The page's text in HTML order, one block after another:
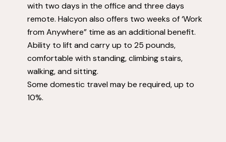
with two days in the office and three days
remote. Halcyon also offers two weeks of ‘Work
from Anywhere” time as an additional benefit.
Ability to lift and carry up to 25 pounds,
comfortable with standing, climbing stairs,
walking, and sitting.
Some domestic travel may be required, up to
10%.